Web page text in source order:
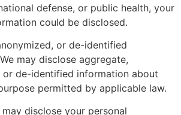
defense, or public health, your
could be disclosed.
or de-identified
may disclose aggregate,
or de-identified information about
permitted by applicable law.
may disclose your personal